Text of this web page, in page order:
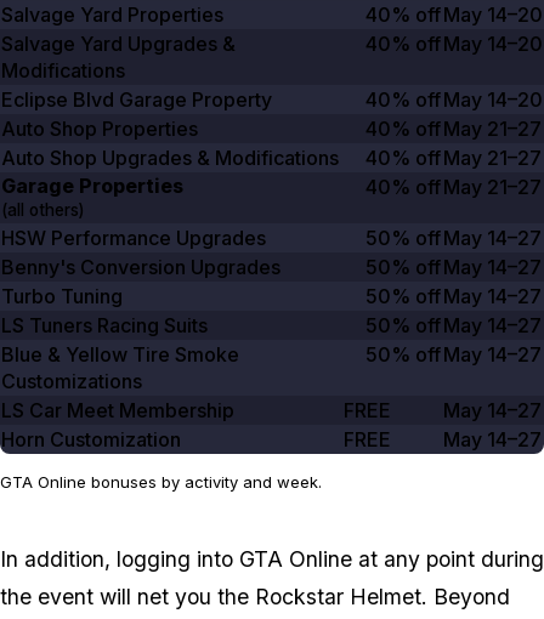
Salvage Yard Properties 40% offMay 14–20
Salvage Yard Upgrades &
Modifications
40% offMay 14–20
Eclipse Blvd Garage Property 40% offMay 14–20
Auto Shop Properties
40% offMay 21–27
Auto Shop Upgrades & Modifications
40% offMay 21–27
Garage Properties
(all others)
40% offMay 21–27
HSW Performance Upgrades 50% offMay 14–27
Benny's Conversion Upgrades
50% offMay 14–27
Turbo Tuning
50% offMay 14–27
LS Tuners Racing Suits
50% offMay 14–27
Blue & Yellow Tire Smoke
Customizations
50% offMay 14–27
LS Car Meet Membership FREE
May 14–27
Horn Customization
FREE May 14–27
GTA Online bonuses by activity and week.
In addition, logging into GTA Online at any point during
the event will net you the Rockstar Helmet. Beyond